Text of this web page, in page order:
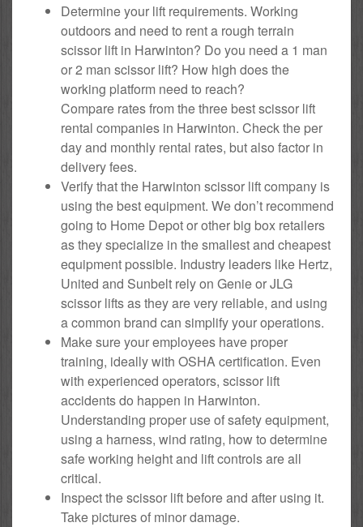
Determine your lift requirements. Working
outdoors and need to rent a rough terrain
scissor lift in Harwinton? Do you need a 1 man
or 2 man scissor lift? How high does the
working platform need to reach?
Compare rates from the three best scissor lift
rental companies in Harwinton. Check the per
day and monthly rental rates, but also factor in
delivery fees.
Verify that the Harwinton scissor lift company is
using the best equipment. We don’t recommend
going to Home Depot or other big box retailers
as they specialize in the smallest and cheapest
equipment possible. Industry leaders like Hertz,
United and Sunbelt rely on Genie or JLG
scissor lifts as they are very reliable, and using
a common brand can simplify your operations.
Make sure your employees have proper
training, ideally with OSHA certification. Even
with experienced operators, scissor lift
accidents do happen in Harwinton.
Understanding proper use of safety equipment,
using a harness, wind rating, how to determine
safe working height and lift controls are all
critical.
Inspect the scissor lift before and after using it.
Take pictures of minor damage.